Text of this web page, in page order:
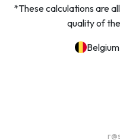
*These calculations are
quality of
Belgium